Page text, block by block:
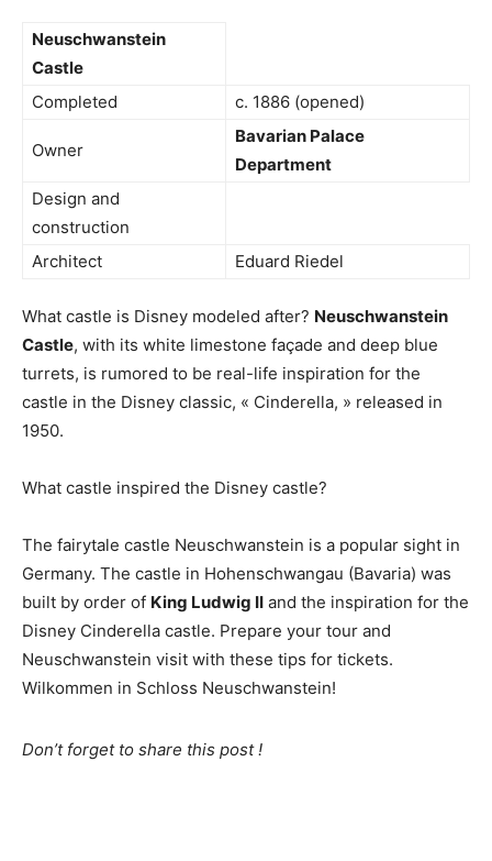
Neuschwanstein
Castle
Completed
c. 1886 (opened)
Owner
Bavarian Palace
Department
Design and
construction
Architect
Eduard Riedel
What castle is Disney modeled after? Neuschwanstein
Castle, with its white limestone façade and deep blue
turrets, is rumored to be real-life inspiration for the
castle in the Disney classic, « Cinderella, » released in
1950.
What castle inspired the Disney castle?
The fairytale castle Neuschwanstein is a popular sight in
Germany. The castle in Hohenschwangau (Bavaria) was
built by order of King Ludwig II and the inspiration for the
Disney Cinderella castle. Prepare your tour and
Neuschwanstein visit with these tips for tickets.
Wilkommen in Schloss Neuschwanstein!
Don’t forget to share this post !